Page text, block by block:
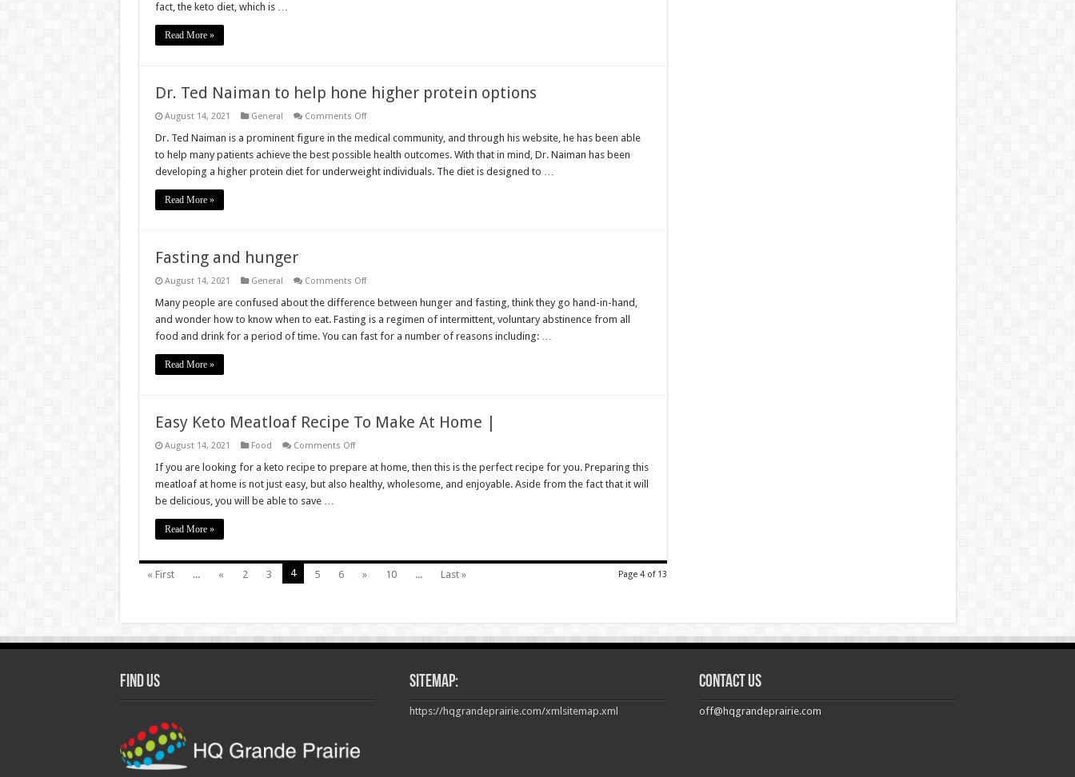
fact, the keto diet, which is …
Read More »
Dr. Ted Naiman to help hone higher protein options
August 14, 2021 General Comments Offon
Ted
to
help
hone
Dr. Ted Naiman is a prominent figure in the medical community, and through his website, he has been able
to help many patients achieve the best possible health outcomes. With that in mind, Dr. Naiman has been
developing a higher protein diet for underweight individuals. The diet is designed to …
Read More »
Fasting and hunger
August 14, 2021 General Comments Offon
and
Many people are confused about the difference between hunger and fasting, think they go hand-in-hand,
and wonder how to know when to eat. Fasting is a regimen of intermittent, voluntary abstinence from all
food and drink for a period of time. You can fast for a number of reasons including: …
Read More »
Easy Keto Meatloaf Recipe To Make At Home |
August 14, 2021 Food Comments Offon
Keto
Recipe
If you are looking for a keto recipe to prepare at home, then this is the perfect recipe for you. Preparing this
meatloaf at home is not just easy, but also healthy, wholesome, and enjoyable. Aside from the fact that it will
be delicious, you will be able to save …
Read More »
Page 4 of 13
« First ... « 2 3 4 5 6 » 10 ... Last »
Find Us Sitemap:
https://hqgrandeprairie.com/xmlsitemap.xml
Contact us
off@hqgrandeprairie.com